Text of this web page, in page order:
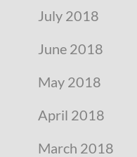
July 2018
June 2018
May 2018
April 2018
March 2018